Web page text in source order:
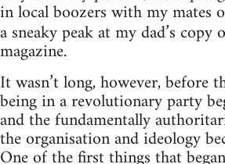
in local boozers with my mates
a sneaky peak at my dad’s copy
magazine.
It wasn’t long, however, before
being in a revolutionary party
and the fundamentally
the organisation and ideology
One of the first things that